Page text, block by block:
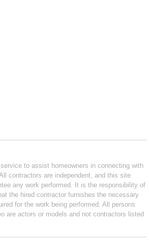
to assist homeowners in connecting with
contractors are independent, and this site
any work performed. It is the responsibility of
the hired contractor furnishes the necessary
for the work being performed. All persons
are actors or models and not contractors listed